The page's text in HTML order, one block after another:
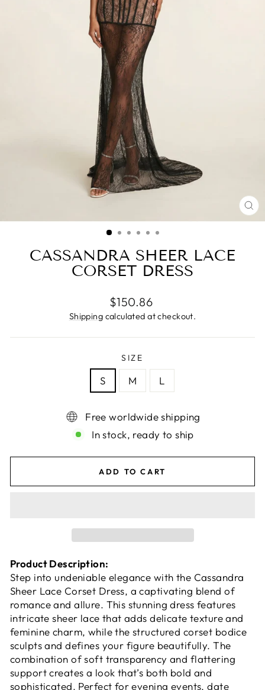
CASSANDRA SHEER LACE
CORSET DRESS
Regular
price
$150.86
Shipping calculated at checkout.
SIZE
S M L
Free worldwide shipping
In stock, ready to ship
ADD TO CART
Product Description:
Step into undeniable elegance with the Cassandra
Sheer Lace Corset Dress, a captivating blend of
romance and allure. This stunning dress features
intricate sheer lace that adds delicate texture and
feminine charm, while the structured corset bodice
sculpts and defines your figure beautifully. The
combination of soft transparency and flattering
support creates a look that’s both bold and
sophisticated. Perfect for evening events, date